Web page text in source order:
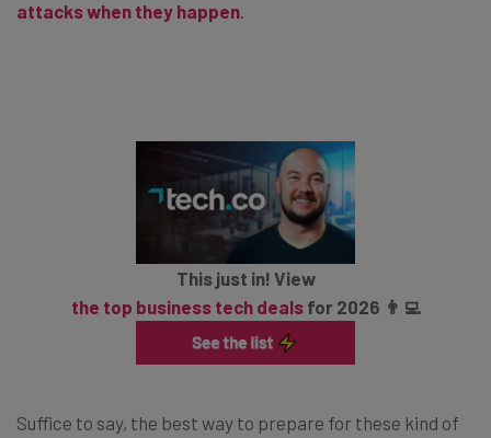
attacks when they happen
This just in! View
the top business tech dealsfor 2026 👨‍💻
Suffice to say, the best way to prepare for these kind of